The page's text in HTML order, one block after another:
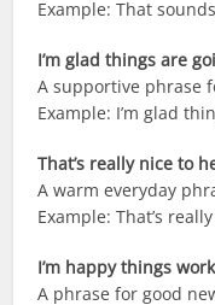
Example: That
I’m glad things are
A supportive phrase
Example: I’m glad
That’s really nice to
A warm everyday
Example: That’s
I’m happy things
A phrase for good